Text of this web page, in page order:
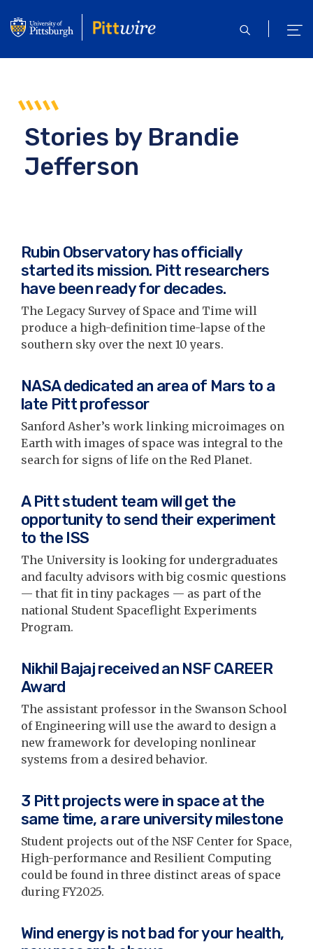
to
content
open
Stories by Brandie
Jefferson
Rubin Observatory has officially
started its mission. Pitt researchers
have been ready for decades.
The Legacy Survey of Space and Time will
produce a high-definition time-lapse of the
southern sky over the next 10 years.
NASA dedicated an area of Mars to a
late Pitt professor
Sanford Asher’s work linking microimages on
Earth with images of space was integral to the
search for signs of life on the Red Planet.
A Pitt student team will get the
opportunity to send their experiment
to the ISS
The University is looking for undergraduates
and faculty advisors with big cosmic questions
— that fit in tiny packages — as part of the
national Student Spaceflight Experiments
Program.
Nikhil Bajaj received an NSF CAREER
Award
The assistant professor in the Swanson School
of Engineering will use the award to design a
new framework for developing nonlinear
systems from a desired behavior.
3 Pitt projects were in space at the
same time, a rare university milestone
Student projects out of the NSF Center for Space,
High-performance and Resilient Computing
could be found in three distinct areas of space
during FY2025.
Wind energy is not bad for your health,